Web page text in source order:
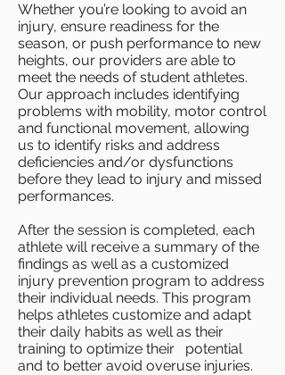
Whether you’re looking to avoid an
injury, ensure readiness for the
season, or push performance to new
heights, our providers are able to
meet the needs of student athletes.
Our approach includes identifying
problems with mobility, motor control
and functional movement, allowing
us to identify risks and address
deficiencies and/or dysfunctions
before they lead to injury and missed
performances.
After the session is completed, each
athlete will receive a summary of the
findings as well as a customized
injury prevention program to address
their individual needs. This program
helps athletes customize and adapt
their daily habits as well as their
training to optimize their potential
and to better avoid overuse injuries.